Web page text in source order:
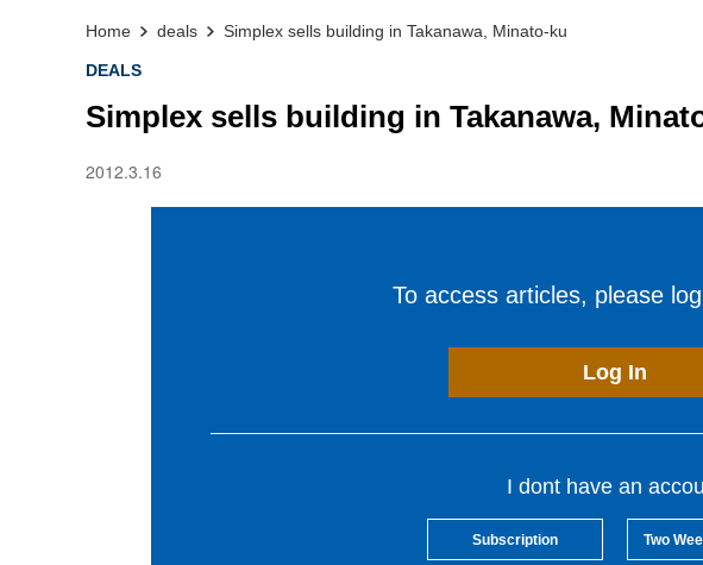
Home deals Simplex sells building in Takanawa, Minato-ku
DEALS
Simplex sells building in Takanawa,
2012.3.16
To access articles, please
Log In
I dont have an
Subscription Two